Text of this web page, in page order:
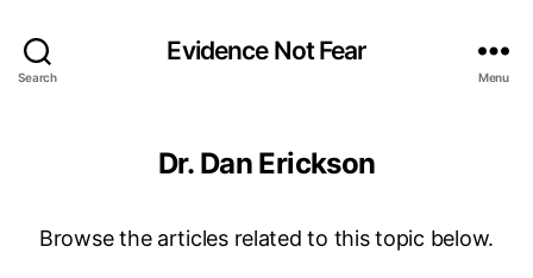
Search
Evidence Not Fear
Menu
Dr. Dan Erickson
Browse the articles related to this topic below.